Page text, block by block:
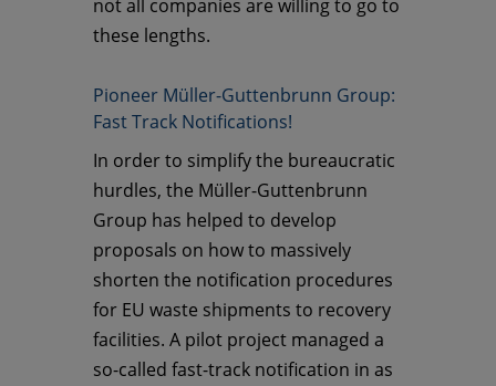
not all companies are willing to go to
these lengths.
Pioneer Müller-Guttenbrunn Group:
Fast Track Notifications!
In order to simplify the bureaucratic
hurdles, the Müller-Guttenbrunn
Group has helped to develop
proposals on how to massively
shorten the notification procedures
for EU waste shipments to recovery
facilities. A pilot project managed a
so-called fast-track notification in as